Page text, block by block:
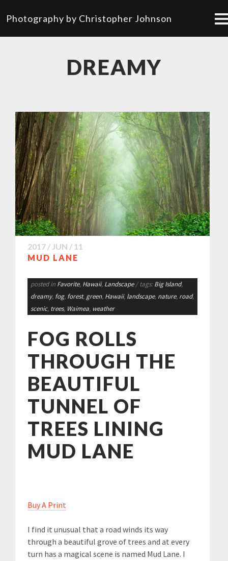
Photography by Christopher Johnson
DREAMY
2017 / JUN / 11
MUD LANE
posted in Favorite, Hawaii, Landscape / tags:Big Island,
dreamy, fog, forest, green, Hawaii, landscape, nature, road,
scenic, trees, Waimea, weather
FOG ROLLS
THROUGH THE
BEAUTIFUL
TUNNEL OF
TREES LINING
MUD LANE
Buy A Print
I find it unusual that a road winds its way
through a beautiful grove of trees and at every
turn has a magical scene is named Mud Lane. I